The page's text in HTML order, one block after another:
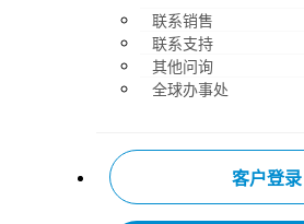
联系销售
联系支持
其他问询
全球办事处
客户登录